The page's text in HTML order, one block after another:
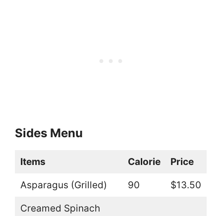
Sides Menu
Items Calorie Price
Asparagus (Grilled) 90 $13.50
Creamed Spinach